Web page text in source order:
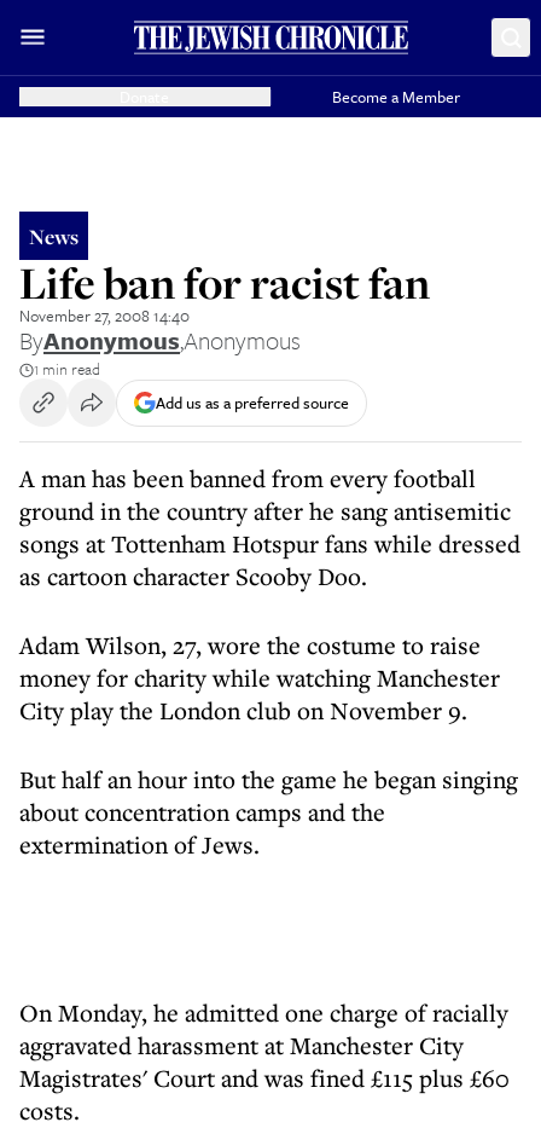
Become a Member
News
Life ban for racist fan
November 27, 2008 14:40
ByAnonymous,Anonymous
1 min read
Add us as a preferred source
A man has been banned from every football
ground in the country after he sang antisemitic
songs at Tottenham Hotspur fans while dressed
as cartoon character Scooby Doo.
Adam Wilson, 27, wore the costume to raise
money for charity while watching Manchester
City play the London club on November 9.
But half an hour into the game he began singing
about concentration camps and the
extermination of Jews.
On Monday, he admitted one charge of racially
aggravated harassment at Manchester City
Magistrates' Court and was fined £115 plus £60
costs.